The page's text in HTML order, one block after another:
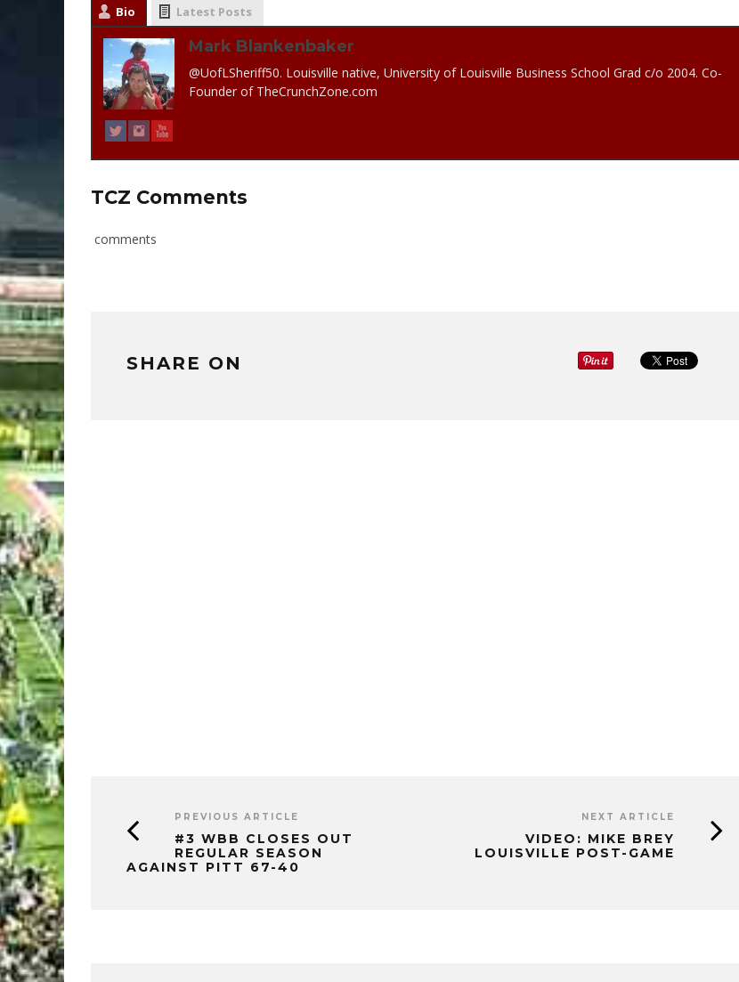
Bio Latest Posts
Mark Blankenbaker
@UofLSheriff50. Louisville native, University of Louisville Business School Grad c/o 2004. Co-
Founder of TheCrunchZone.com
TCZ Comments
comments
SHARE ON
PREVIOUS ARTICLE
#3 WBB CLOSES OUT
REGULAR SEASON
AGAINST PITT 67-40
NEXT ARTICLE
VIDEO: MIKE BREY
LOUISVILLE POST-GAME